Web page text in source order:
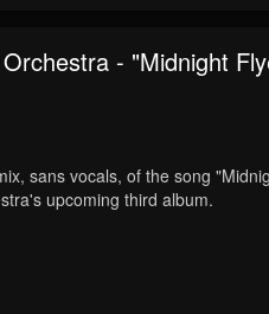
- "Midnight
sans vocals, of the song
upcoming third album.